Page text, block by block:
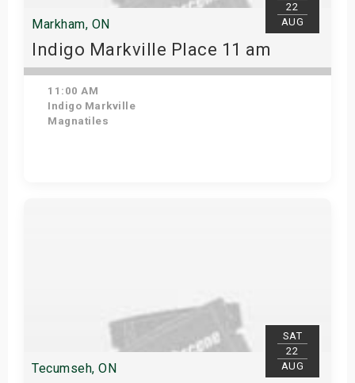
22
AUG
Markham, ON
Indigo Markville Place 11 am
11:00 AM
Indigo Markville
Magnatiles
SAT
22
AUG
Tecumseh, ON